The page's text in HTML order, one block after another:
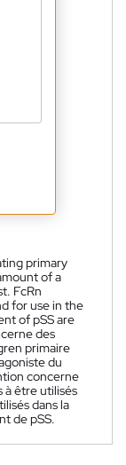
primary
of a
FcRn
for use in the
of pSS are
des
primaire
du
concerne
à être utilisés
dans la
de pSS.